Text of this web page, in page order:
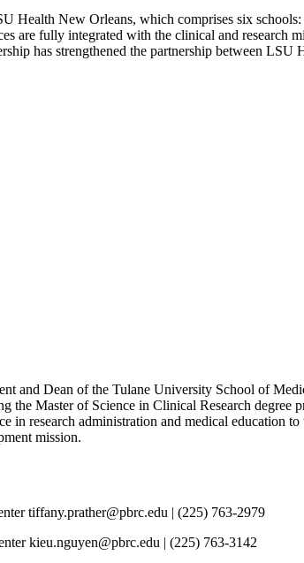
Health New Orleans, which comprises six
are fully integrated with the clinical and research
has strengthened the partnership between
and Dean of the Tulane University School of
the Master of Science in Clinical Research
in research administration and medical education
mission.
tiffany.prather@pbrc.edu | (225) 763-2979
kieu.nguyen@pbrc.edu | (225) 763-3142